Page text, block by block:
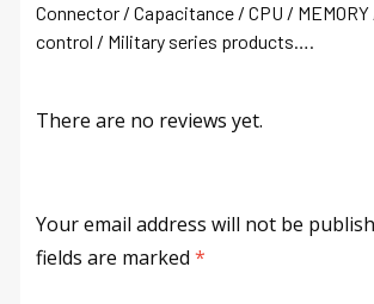
Connector / Capacitance / CPU /
control / Military series products….
There are no reviews yet.
Your email address will not be
fields are marked *